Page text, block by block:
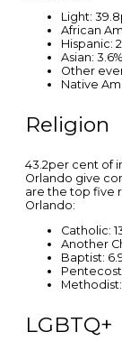
Light:
African
Hispanic:
Asian: 3.6%
Other
Native
Religion
43.2per cent of
Orlando give
are the top five
Orlando:
Catholic:
Another
Baptist:
Methodist:
LGBTQ+